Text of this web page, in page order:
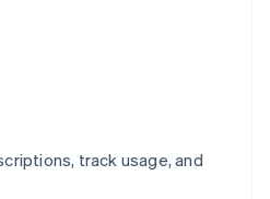
track usage, and